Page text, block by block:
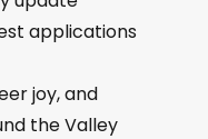
applications
joy, and
the Valley